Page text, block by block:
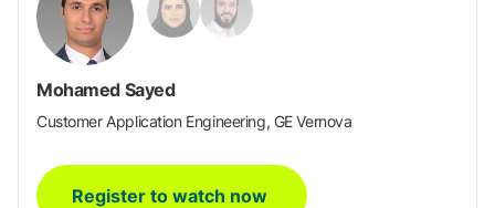
Mohamed Sayed
Customer Application Engineering, GE Vernova
Register to watch now